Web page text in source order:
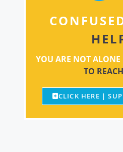
YOU ARE NOT ALONE
TO
CLICK HERE |